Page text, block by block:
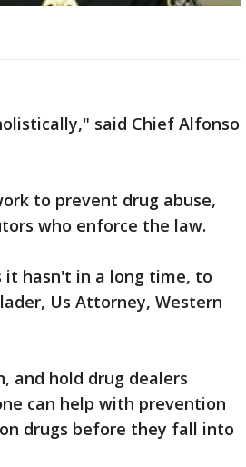
said Chief Alfonso
to prevent drug abuse,
who enforce the law.
hasn't in a long time, to
Us Attorney, Western
and hold drug dealers
can help with prevention
drugs before they fall into